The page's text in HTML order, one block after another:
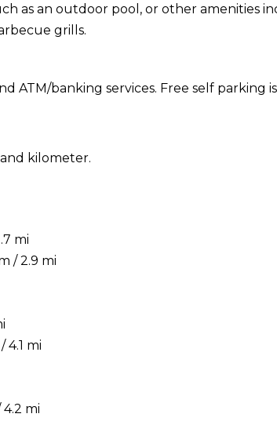
as an outdoor pool, or other amenities
grills.
ATM/banking services. Free self parking
kilometer.
mi
/ 2.9 mi
4.1 mi
mi